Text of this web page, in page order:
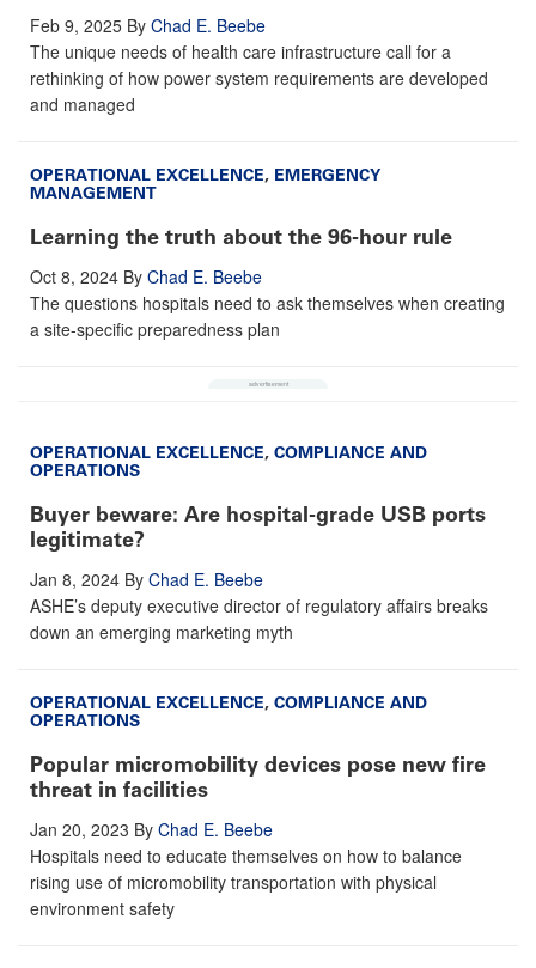
Feb 9, 2025 By Chad E. Beebe
The unique needs of health care infrastructure call for a
rethinking of how power system requirements are developed
and managed
OPERATIONAL EXCELLENCE, EMERGENCY
MANAGEMENT
Learning the truth about the 96-hour rule
Oct 8, 2024 By Chad E. Beebe
The questions hospitals need to ask themselves when creating
a site-specific preparedness plan
OPERATIONAL EXCELLENCE, COMPLIANCE AND
OPERATIONS
Buyer beware: Are hospital-grade USB ports
legitimate?
Jan 8, 2024 By Chad E. Beebe
ASHE’s deputy executive director of regulatory affairs breaks
down an emerging marketing myth
OPERATIONAL EXCELLENCE, COMPLIANCE AND
OPERATIONS
Popular micromobility devices pose new fire
threat in facilities
Jan 20, 2023 By Chad E. Beebe
Hospitals need to educate themselves on how to balance
rising use of micromobility transportation with physical
environment safety